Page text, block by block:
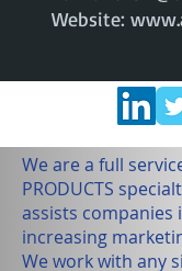
Website:
We are a full
PRODUCTS
assists
increasing
We work with any